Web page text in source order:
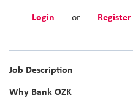
Login or Register
Job Description
Why Bank OZK